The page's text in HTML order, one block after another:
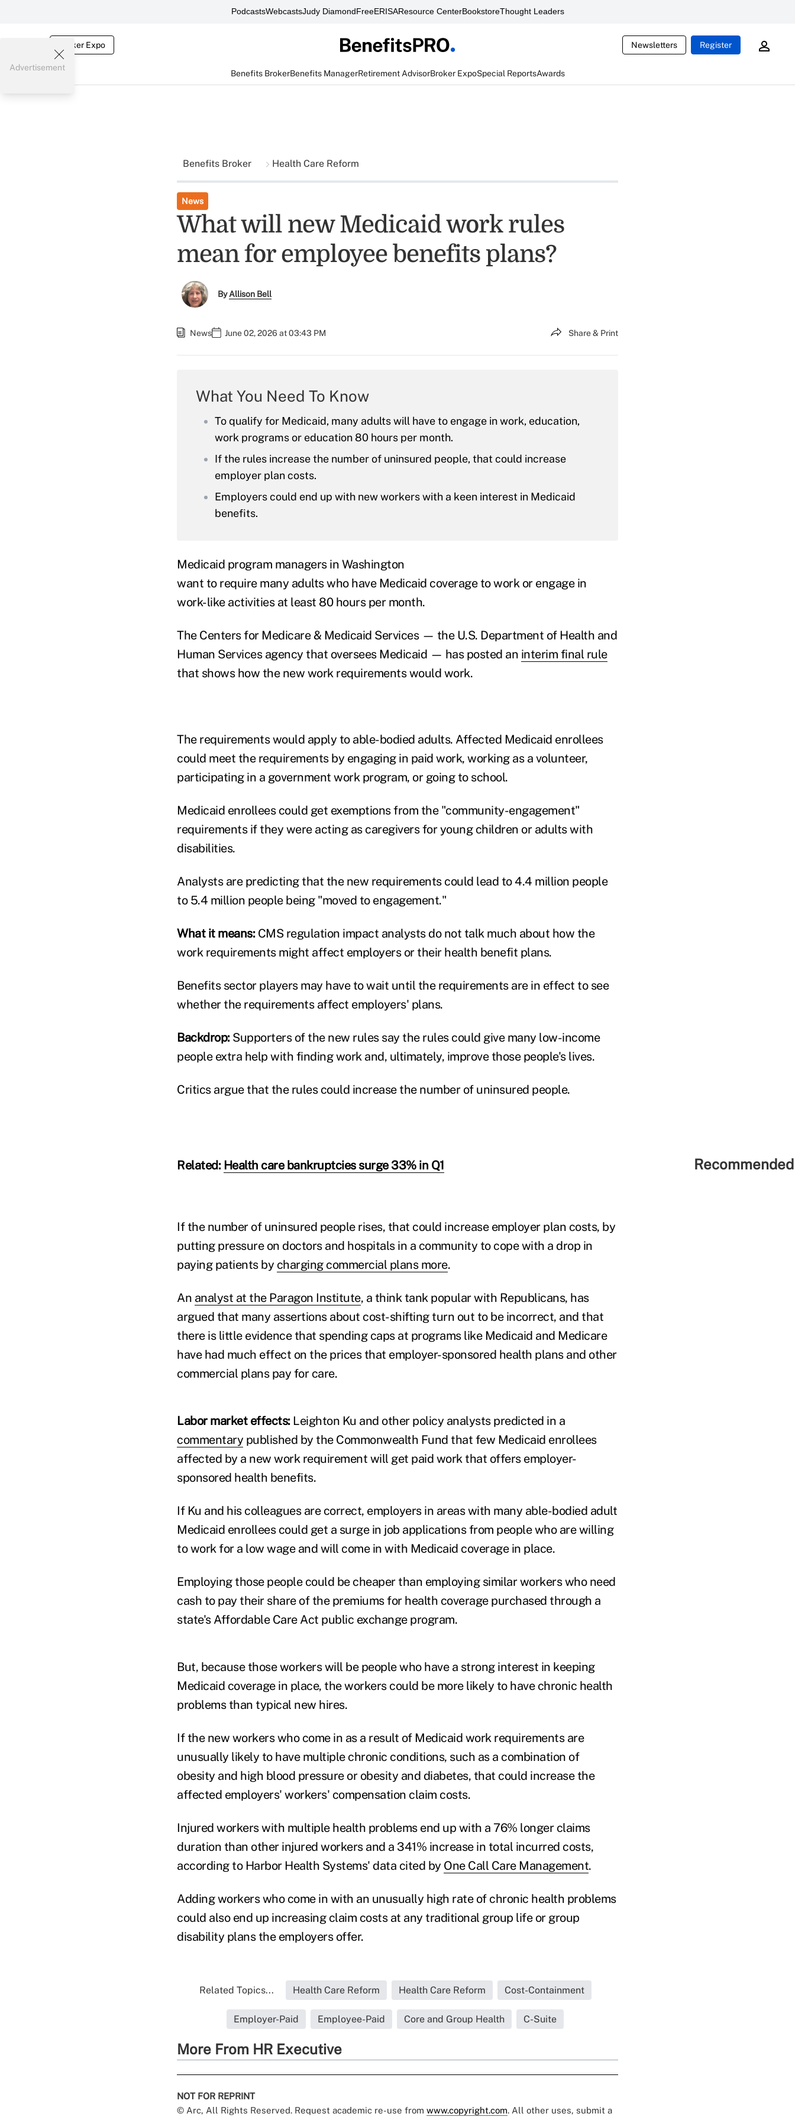
PodcastsWebcastsJudy DiamondFreeERISAResource CenterBookstoreThought Leaders
Broker Expo Newsletters Register
Benefits BrokerBenefits ManagerRetirement AdvisorBroker ExpoSpecial ReportsAwards
Advertisement
Benefits Broker Health Care Reform
News
What will new Medicaid work rules
mean for employee benefits plans?
ByAllison Bell
News June 02, 2026 at 03:43 PM Share & Print
What You Need To Know
To qualify for Medicaid, many adults will have to engage in work, education,
work programs or education 80 hours per month.
If the rules increase the number of uninsured people, that could increase
employer plan costs.
Employers could end up with new workers with a keen interest in Medicaid
benefits.
Medicaid program managers in Washington
want to require many adults who have Medicaid coverage to work or engage in
work-like activities at least 80 hours per month.
The Centers for Medicare & Medicaid Services — the U.S. Department of Health and
Human Services agency that oversees Medicaid — has posted an interim final rule
that shows how the new work requirements would work.
The requirements would apply to able-bodied adults. Affected Medicaid enrollees
could meet the requirements by engaging in paid work, working as a volunteer,
participating in a government work program, or going to school.
Medicaid enrollees could get exemptions from the "community-engagement"
requirements if they were acting as caregivers for young children or adults with
disabilities.
Analysts are predicting that the new requirements could lead to 4.4 million people
to 5.4 million people being "moved to engagement."
What it means:CMS regulation impact analysts do not talk much about how the
work requirements might affect employers or their health benefit plans.
Benefits sector players may have to wait until the requirements are in effect to see
whether the requirements affect employers' plans.
Backdrop:Supporters of the new rules say the rules could give many low-income
people extra help with finding work and, ultimately, improve those people's lives.
Critics argue that the rules could increase the number of uninsured people.
Related: Health care bankruptcies surge 33% in Q1
If the number of uninsured people rises, that could increase employer plan costs, by
putting pressure on doctors and hospitals in a community to cope with a drop in
paying patients by charging commercial plans more.
An analyst at the Paragon Institute, a think tank popular with Republicans, has
argued that many assertions about cost-shifting turn out to be incorrect, and that
there is little evidence that spending caps at programs like Medicaid and Medicare
have had much effect on the prices that employer-sponsored health plans and other
commercial plans pay for care.
Labor market effects:Leighton Ku and other policy analysts predicted in a
commentary published by the Commonwealth Fund that few Medicaid enrollees
affected by a new work requirement will get paid work that offers employer-
sponsored health benefits.
If Ku and his colleagues are correct, employers in areas with many able-bodied adult
Medicaid enrollees could get a surge in job applications from people who are willing
to work for a low wage and will come in with Medicaid coverage in place.
Employing those people could be cheaper than employing similar workers who need
cash to pay their share of the premiums for health coverage purchased through a
state's Affordable Care Act public exchange program.
But, because those workers will be people who have a strong interest in keeping
Medicaid coverage in place, the workers could be more likely to have chronic health
problems than typical new hires.
If the new workers who come in as a result of Medicaid work requirements are
unusually likely to have multiple chronic conditions, such as a combination of
obesity and high blood pressure or obesity and diabetes, that could increase the
affected employers' workers' compensation claim costs.
Injured workers with multiple health problems end up with a 76% longer claims
duration than other injured workers and a 341% increase in total incurred costs,
according to Harbor Health Systems' data cited by One Call Care Management.
Adding workers who come in with an unusually high rate of chronic health problems
could also end up increasing claim costs at any traditional group life or group
disability plans the employers offer.
Related Topics... Health Care Reform Health Care Reform Cost-Containment
Employer-Paid Employee-Paid Core and Group Health C-Suite
More From HR Executive
NOT FOR REPRINT
© Arc, All Rights Reserved. Request academic re-use from www.copyright.com. All other uses, submit a